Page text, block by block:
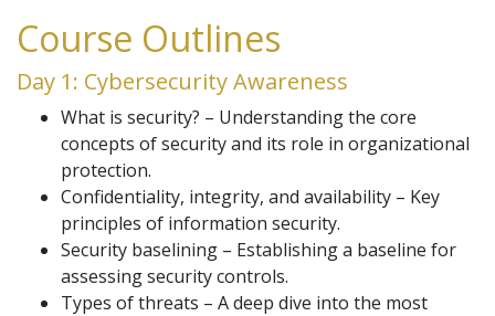
Course Outlines
Day 1: Cybersecurity Awareness
What is security? – Understanding the core
concepts of security and its role in organizational
protection.
Confidentiality, integrity, and availability – Key
principles of information security.
Security baselining – Establishing a baseline for
assessing security controls.
Types of threats – A deep dive into the most